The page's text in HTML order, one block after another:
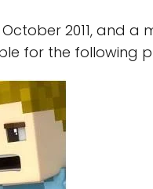
2011, and a
for the following